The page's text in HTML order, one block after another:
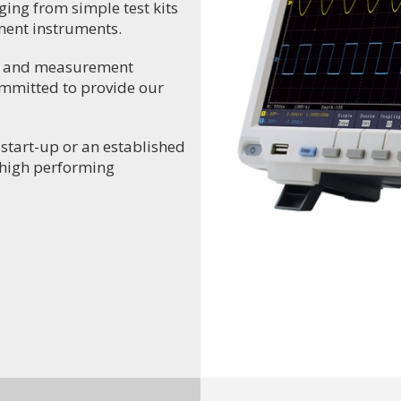
from simple test kits
instruments.
measurement
to provide our
up or an established
performing